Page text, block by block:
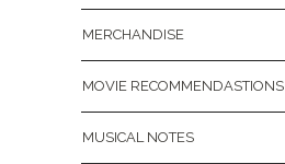
MERCHANDISE
MOVIE RECOMMENDASTIONS
MUSICAL NOTES